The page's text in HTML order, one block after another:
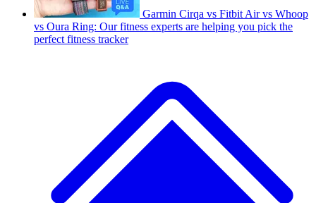
Garmin Cirqa vs Fitbit Air vs Whoop
vs Oura Ring: Our fitness experts are helping you pick the
perfect fitness tracker